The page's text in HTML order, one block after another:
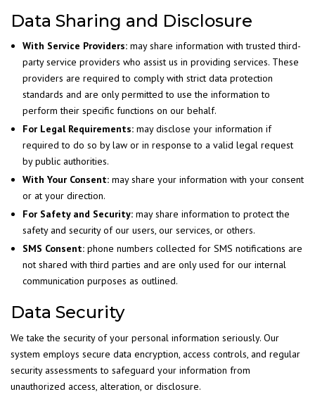
Data Sharing and Disclosure
With Service Providers: may share information with trusted third-
party service providers who assist us in providing services. These
providers are required to comply with strict data protection
standards and are only permitted to use the information to
perform their specific functions on our behalf.
For Legal Requirements: may disclose your information if
required to do so by law or in response to a valid legal request
by public authorities.
With Your Consent: may share your information with your consent
or at your direction.
For Safety and Security: may share information to protect the
safety and security of our users, our services, or others.
SMS Consent: phone numbers collected for SMS notifications are
not shared with third parties and are only used for our internal
communication purposes as outlined.
Data Security
We take the security of your personal information seriously. Our
system employs secure data encryption, access controls, and regular
security assessments to safeguard your information from
unauthorized access, alteration, or disclosure.